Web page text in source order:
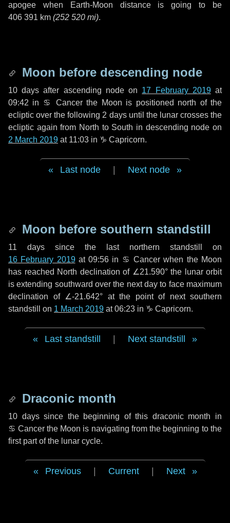
apogee when Earth-Moon distance is going to be
406 391 km (252 520 mi).
Moon before descending node
10 days after ascending node on 17 February 2019at
09:42 in ♋ Cancerthe Moon is positioned north of the
ecliptic over the following 2 daysuntil the lunar crosses the
ecliptic again from North to South in descending node on
2 March 2019 at 11:03 in ♑ Capricorn.
Last node Next node
Moon before southern standstill
11 days since the last northern standstill on
16 February 2019at 09:56 in ♋ Cancer when the Moon
has reached North declination of ∠21.590° the lunar orbit
is extending southward over the nextday to face maximum
declination of ∠-21.642° at the point of next southern
standstill on 1 March 2019 at 06:23 in ♑ Capricorn.
Last standstill Next standstill
Draconic month
10 dayssince the beginning of this draconic month in
♋ Cancerthe Moon is navigating from the beginning to the
first part of the lunar cycle.
Previous Current Next